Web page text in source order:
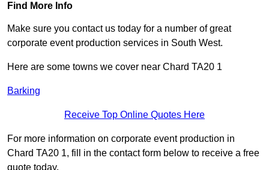
Find More Info
Make sure you contact us today for a number of great
corporate event production services in South West.
Here are some towns we cover near Chard TA20 1
Barking
Receive Top Online Quotes Here
For more information on corporate event production in
Chard TA20 1, fill in the contact form below to receive a free
quote today.